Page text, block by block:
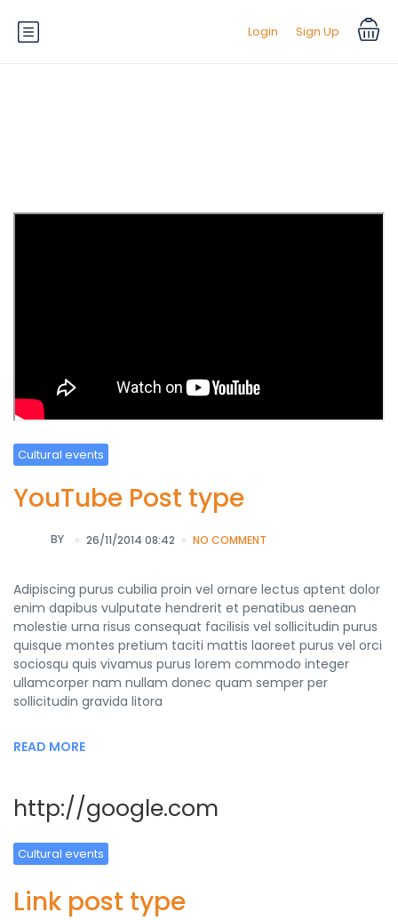
Login Sign Up
Cultural events
YouTube Post type
BY 26/11/2014 08:42 NO COMMENT
Adipiscing purus cubilia proin vel ornare lectus aptent dolor
enim dapibus vulputate hendrerit et penatibus aenean
molestie urna risus consequat facilisis vel sollicitudin purus
quisque montes pretium taciti mattis laoreet purus vel orci
sociosqu quis vivamus purus lorem commodo integer
ullamcorper nam nullam donec quam semper per
sollicitudin gravida litora
READ MORE
http://google.com
Cultural events
Link post type